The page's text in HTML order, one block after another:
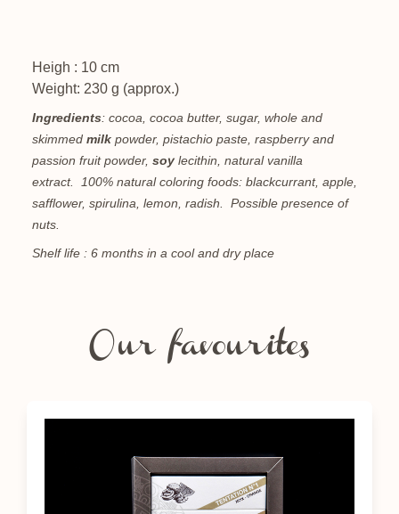
Heigh : 10 cm
Weight: 230 g (approx.)
Ingredients: cocoa, cocoa butter, sugar, whole and
skimmed milk powder, pistachio paste, raspberry and
passion fruit powder, soy lecithin, natural vanilla
extract.
100% natural coloring foods: blackcurrant, apple,
safflower, spirulina, lemon, radish. Possible presence of
nuts.
Shelf life : 6 months in a cool and dry place
Our favourites